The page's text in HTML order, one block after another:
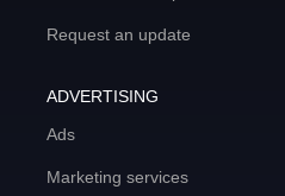
Request an update
ADVERTISING
Ads
Marketing services